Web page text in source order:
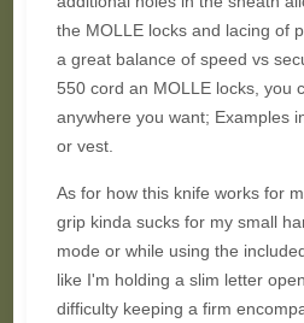
the MOLLE locks and lacing of
a great balance of speed vs
550 cord an MOLLE locks, you
anywhere you want; Examples
or vest.
As for how this knife works for
grip kinda sucks for my small
mode or while using the
like I'm holding a slim letter
difficulty keeping a firm